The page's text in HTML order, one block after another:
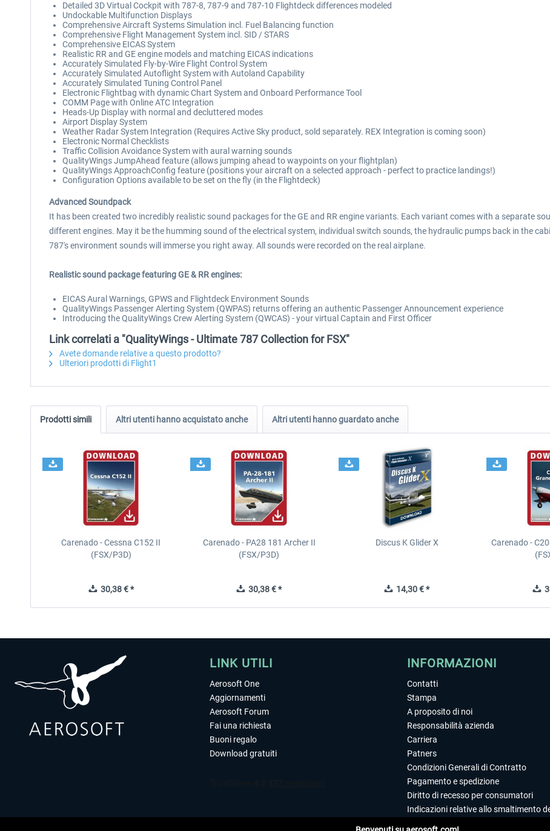
Detailed 3D Virtual Cockpit with 787-8, 787-9 and 787-10 Flightdeck differences modeled
Undockable Multifunction Displays
Comprehensive Aircraft Systems Simulation incl. Fuel Balancing function
Comprehensive Flight Management System incl. SID / STARS
Comprehensive EICAS System
Realistic RR and GE engine models and matching EICAS indications
Accurately Simulated Fly-by-Wire Flight Control System
Accurately Simulated Autoflight System with Autoland Capability
Accurately Simulated Tuning Control Panel
Electronic Flightbag with dynamic Chart System and Onboard Performance Tool
COMM Page with Online ATC Integration
Heads-Up Display with normal and decluttered modes
Airport Display System
Weather Radar System Integration (Requires Active Sky product, sold separately. REX Integration is coming soon)
Electronic Normal Checklists
Traffic Collision Avoidance System with aural warning sounds
QualityWings JumpAhead feature (allows jumping ahead to waypoints on your flightplan)
QualityWings ApproachConfig feature (positions your aircraft on a selected approach - perfect to practice landings!)
Configuration Options available to be set on the fly (in the Flightdeck)
Advanced Soundpack
It has been created two incredibly realistic sound packages for the GE and RR engine variants. Each variant comes with a separate
different engines. May it be the humming sound of the electrical system, individual switch sounds, the hydraulic pumps back in the
787's environment sounds will immerse you right away. All sounds were recorded on the real airplane.
Realistic sound package featuring GE & RR engines:
EICAS Aural Warnings, GPWS and Flightdeck Environment Sounds
QualityWings Passenger Alerting System (QWPAS) returns offering an authentic Passenger Announcement experience
Introducing the QualityWings Crew Alerting System (QWCAS) - your virtual Captain and First Officer
Link correlati a "QualityWings - Ultimate 787 Collection for FSX"
Avete domande relative a questo prodotto?
Ulteriori prodotti di Flight1
Prodotti simili Altri utenti hanno acquistato anche Altri utenti hanno guardato anche
Carenado - Cessna C152 II
(FSX/P3D)
30,38 € *
Carenado - PA28 181 Archer II
(FSX/P3D)
30,38 € *
Discus K Glider X
14,30 € *
Carenado -
LINK UTILI
Aerosoft One
Aggiornamenti
Aerosoft Forum
Fai una richiesta
Buoni regalo
Download gratuiti
INFORMAZIONI
Contatti
Stampa
A proposito di noi
Responsabilità azienda
Carriera
Patners
Condizioni Generali di Contratto
Pagamento e spedizione
Diritto di recesso per consumatori
Indicazioni relative allo smaltimento